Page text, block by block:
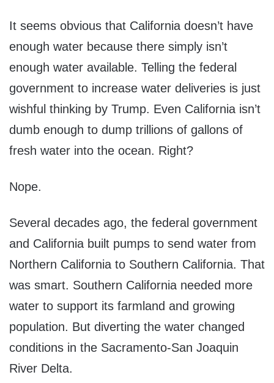
It seems obvious that California doesn’t have
enough water because there simply isn’t
enough water available. Telling the federal
government to increase water deliveries is just
wishful thinking by Trump. Even California isn’t
dumb enough to dump trillions of gallons of
fresh water into the ocean. Right?
Nope.
Several decades ago, the federal government
and California built pumps to send water from
Northern California to Southern California. That
was smart. Southern California needed more
water to support its farmland and growing
population. But diverting the water changed
conditions in the Sacramento-San Joaquin
River Delta.